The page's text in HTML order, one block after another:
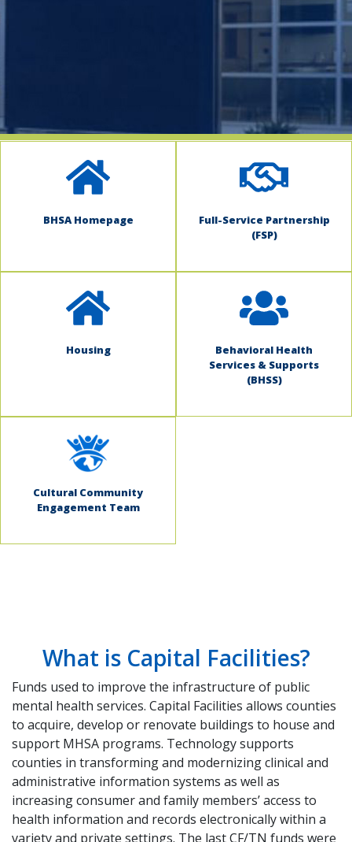
BHSA Homepage
Full-Service Partnership
(FSP)
Housing
Behavioral Health
Services & Supports
(BHSS)
Cultural Community
Engagement Team
What is Capital Facilities?
Funds used to improve the infrastructure of public
mental health services. Capital Facilities allows counties
to acquire, develop or renovate buildings to house and
support MHSA programs. Technology supports
counties in transforming and modernizing clinical and
administrative information systems as well as
increasing consumer and family members’ access to
health information and records electronically within a
variety and private settings. The last CF/TN funds were